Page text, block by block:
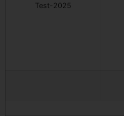
Test-2025